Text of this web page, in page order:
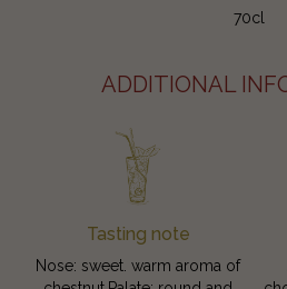
70cl
ADDITIONAL
Tasting note
Nose: sweet. warm aroma of